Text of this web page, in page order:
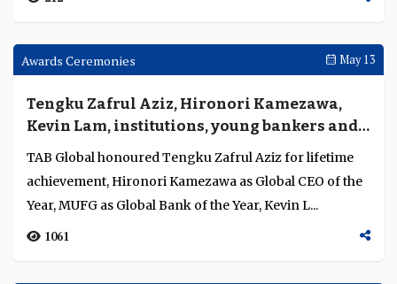
Warsh takes the Fed as US-China talks reset
trade risk
Kevin Warsh is confirmed as Federal Reserve chair,
Trump's Beijing visit extends the US-China trade truce,
212
Awards Ceremonies May 13